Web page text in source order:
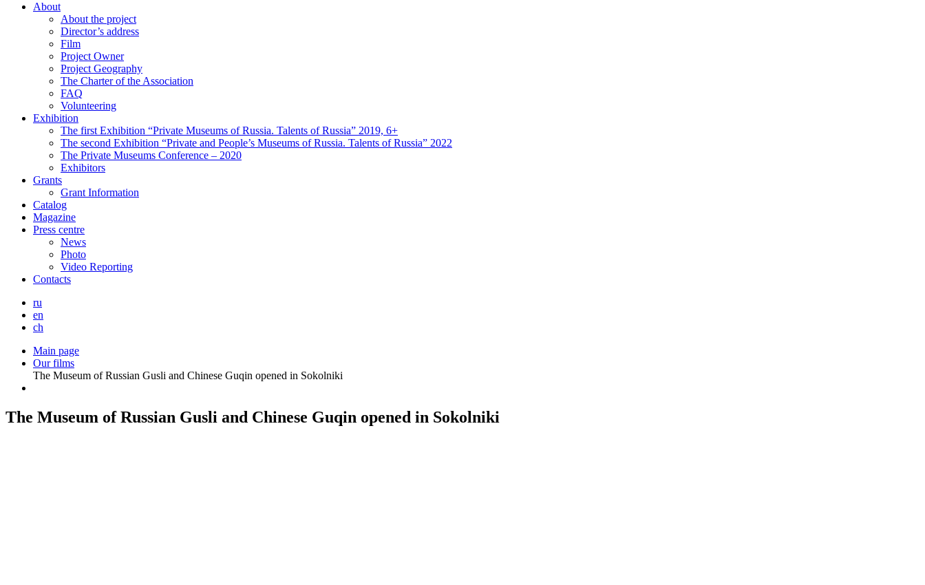
About
About the project
Director’s address
Film
Project Owner
Project Geography
The Charter of the Association
FAQ
Volunteering
Exhibition
The first Exhibition “Private Museums of Russia. Talents of Russia” 2019, 6+
The second Exhibition “Private and People’s Museums of Russia. Talents of Russia” 2022
The Private Museums Conference – 2020
Exhibitors
Grants
Grant Information
Catalog
Magazine
Press centre
News
Photo
Video Reporting
Contacts
ru
en
ch
Main page
Our films
The Museum of Russian Gusli and Chinese Guqin opened in Sokolniki
The Museum of Russian Gusli and Chinese Guqin opened in Sokolniki